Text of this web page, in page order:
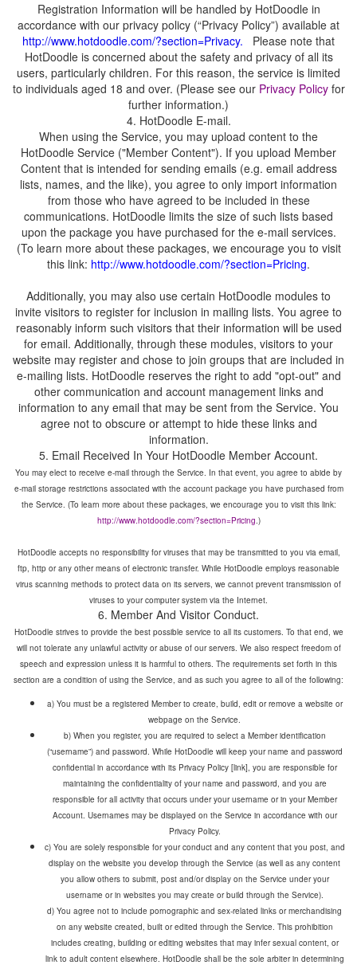
Registration Information will be handled by HotDoodle in
accordance with our privacy policy (“Privacy Policy”) available at
.
Please note that
HotDoodle is concerned about the safety and privacy of all its
users, particularly children. For this reason, the service is limited
to individuals aged 18 and over. (Please see our
for
When using the Service, you may upload content to the
HotDoodle Service ("Member Content"). If you upload Member
Content that is intended for sending emails (e.g. email address
lists, names, and the like), you agree to only import information
from those who have agreed to be included in these
communications. HotDoodle limits the size of such lists based
upon the package you have purchased for the e-mail services.
(To learn more about these packages, we encourage you to visit
this link:
Additionally, you may also use certain HotDoodle modules to
invite visitors to register for inclusion in mailing lists. You agree to
reasonably inform such visitors that their information will be used
for email. Additionally, through these modules, visitors to your
website may register and chose to join groups that are included in
e-mailing lists. HotDoodle reserves the right to add "opt-out" and
other communication and account management links and
information to any email that may be sent from the Service. You
agree not to obscure or attempt to hide these links and
You may elect to receive e-mail through the Service. In that event, you agree to abide by
e-mail storage restrictions associated with the account package you have purchased from
the Service. (To learn more about these packages, we encourage you to visit this link:
HotDoodle accepts no responsibility for viruses that may be transmitted to you via email,
ftp, http or any other means of electronic transfer. While HotDoodle employs reasonable
virus scanning methods to protect data on its servers, we cannot prevent transmission of
HotDoodle strives to provide the best possible service to all its customers. To that end, we
will not tolerate any unlawful activity or abuse of our servers. We also respect freedom of
speech and expression unless it is harmful to others. The requirements set forth in this
a) You must be a registered Member to create, build, edit or remove a website or
webpage on the Service.
b) When you register, you are required to select a Member identification
(“username”) and password. While HotDoodle will keep your name and password
confidential in accordance with its Privacy Policy [link], you are responsible for
maintaining the confidentiality of your name and password, and you are
responsible for all activity that occurs under your username or in your Member
Account. Usernames may be displayed on the Service in accordance with our
Privacy Policy.
c) You are solely responsible for your conduct and any content that you post, and
display on the website you develop through the Service (as well as any content
you allow others to submit, post and/or display on the Service under your
d) You agree not to include pornographic and sex-related links or merchandising
on any website created, built or edited through the Service. This prohibition
includes creating, building or editing websites that may infer sexual content, or
link to adult content elsewhere. HotDoodle shall be the sole arbiter in determining